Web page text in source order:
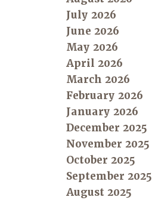
July 2026
June 2026
May 2026
April 2026
March 2026
February 2026
January 2026
December 2025
November 2025
October 2025
September 2025
August 2025